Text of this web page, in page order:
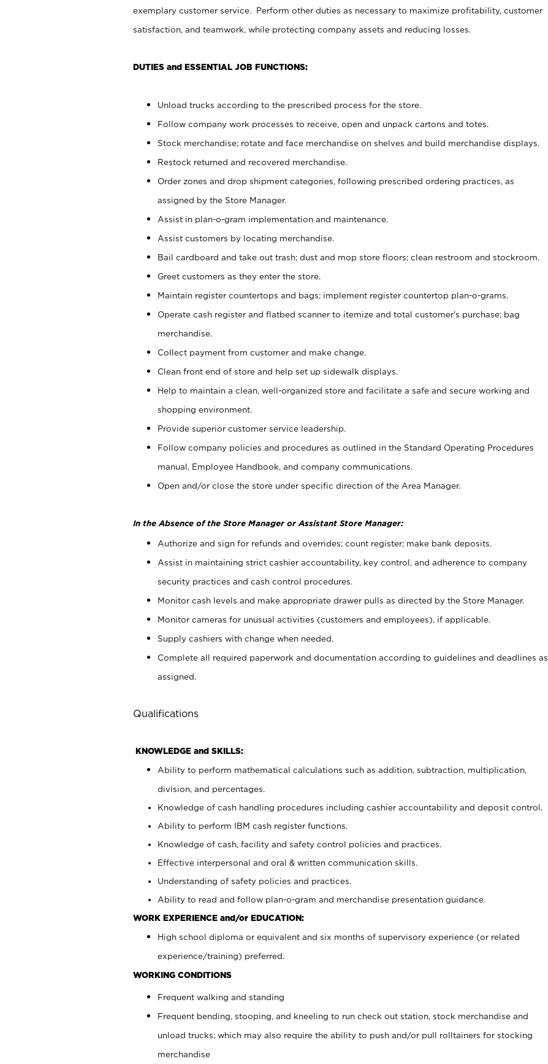
exemplary customer service. Perform other duties as necessary to maximize profitability, customer
satisfaction, and teamwork, while protecting company assets and reducing losses.
DUTIES and ESSENTIAL JOB FUNCTIONS:
Unload trucks according to the prescribed process for the store.
Follow company work processes to receive, open and unpack cartons and totes.
Stock merchandise; rotate and face merchandise on shelves and build merchandise displays.
Restock returned and recovered merchandise.
Order zones and drop shipment categories, following prescribed ordering practices, as
assigned by the Store Manager.
Assist in plan-o-gram implementation and maintenance.
Assist customers by locating merchandise.
Bail cardboard and take out trash; dust and mop store floors; clean restroom and stockroom.
Greet customers as they enter the store.
Maintain register countertops and bags; implement register countertop plan-o-grams.
Operate cash register and flatbed scanner to itemize and total customer's purchase; bag
merchandise.
Collect payment from customer and make change.
Clean front end of store and help set up sidewalk displays.
Help to maintain a clean, well-organized store and facilitate a safe and secure working and
shopping environment.
Provide superior customer service leadership.
Follow company policies and procedures as outlined in the Standard Operating Procedures
manual, Employee Handbook, and company communications.
Open and/or close the store under specific direction of the Area Manager.
In the Absence of the Store Manager or Assistant Store Manager:
Authorize and sign for refunds and overrides; count register; make bank deposits.
Assist in maintaining strict cashier accountability, key control, and adherence to company
security practices and cash control procedures.
Monitor cash levels and make appropriate drawer pulls as directed by the Store Manager.
Monitor cameras for unusual activities (customers and employees), if applicable.
Supply cashiers with change when needed.
Complete all required paperwork and documentation according to guidelines and deadlines as
assigned.
Qualifications
KNOWLEDGE and SKILLS:
Ability to perform mathematical calculations such as addition, subtraction, multiplication,
division, and percentages.
Knowledge of cash handling procedures including cashier accountability and deposit control.
Ability to perform IBM cash register functions.
Knowledge of cash, facility and safety control policies and practices.
Effective interpersonal and oral & written communication skills.
Understanding of safety policies and practices.
Ability to read and follow plan-o-gram and merchandise presentation guidance.
WORK EXPERIENCE and/or EDUCATION:
High school diploma or equivalent and six months of supervisory experience (or related
experience/training) preferred.
WORKING CONDITIONS
Frequent walking and standing
Frequent bending, stooping, and kneeling to run check out station, stock merchandise and
unload trucks; which may also require the ability to push and/or pull rolltainers for stocking
merchandise